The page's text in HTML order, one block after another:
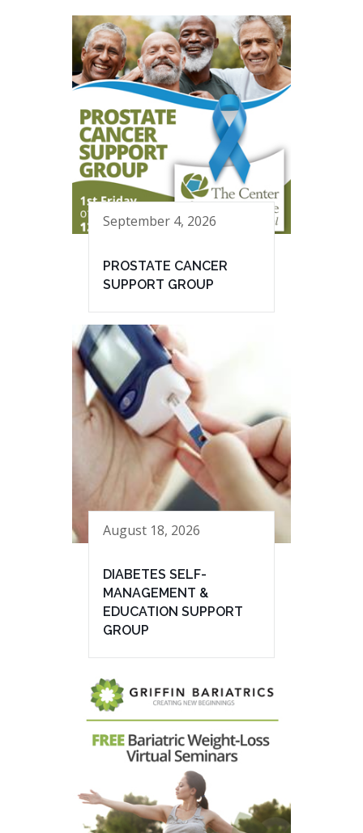
September 4, 2026
PROSTATE CANCER
SUPPORT GROUP
August 18, 2026
DIABETES SELF-
MANAGEMENT &
EDUCATION SUPPORT
GROUP